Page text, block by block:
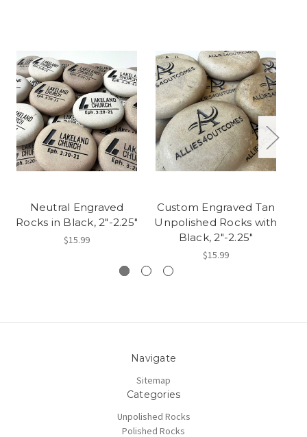
Neutral Engraved
Rocks in Black, 2"-2.25"
$15.99
Custom Engraved Tan
Unpolished Rocks with
Black, 2"-2.25"
$15.99
Navigate
Sitemap
Categories
Unpolished Rocks
Polished Rocks